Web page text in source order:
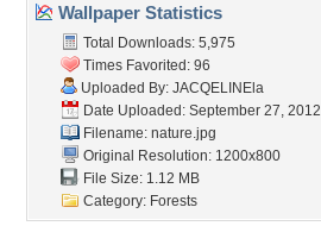
Wallpaper Statistics
Total Downloads: 5,975
Times Favorited: 96
Uploaded By: JACQELINEla
Date Uploaded: September 27, 2012
Filename: nature.jpg
Original Resolution: 1200x800
File Size: 1.12 MB
Category: Forests